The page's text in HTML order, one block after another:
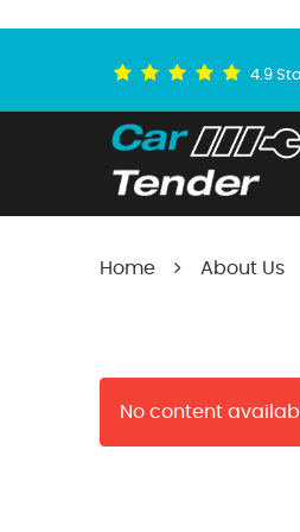
4.9
Home About Us
No content